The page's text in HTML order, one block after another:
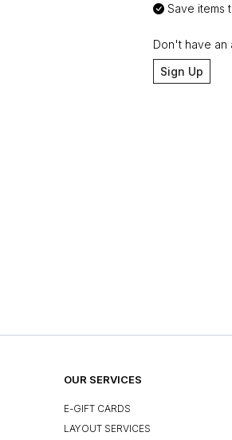
Save items
Don't have an
Sign Up
OUR SERVICES
E-GIFT CARDS
LAYOUT SERVICES